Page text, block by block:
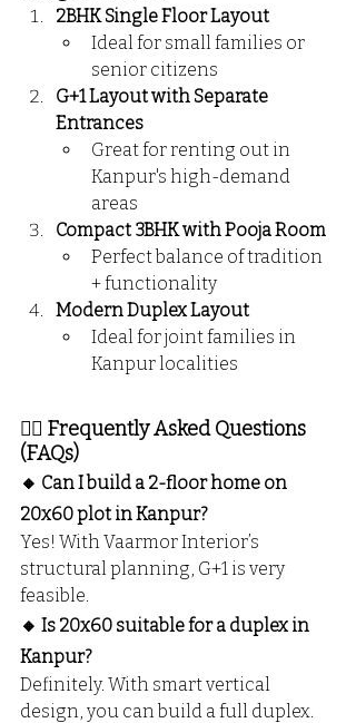
2BHK Single Floor Layout
Ideal for small families or
senior citizens
G+1 Layout with Separate
Entrances
Great for renting out in
Kanpur's high-demand
areas
Compact 3BHK with Pooja Room
Perfect balance of tradition
+ functionality
Modern Duplex Layout
Ideal for joint families in
Kanpur localities
🙋‍♂️ Frequently Asked Questions
(FAQs)
🔸 Can I build a 2-floor home on
20x60 plot in Kanpur?
Yes! With Vaarmor Interior’s
structural planning, G+1 is very
feasible.
🔸 Is 20x60 suitable for a duplex in
Kanpur?
Definitely. With smart vertical
design, you can build a full duplex.